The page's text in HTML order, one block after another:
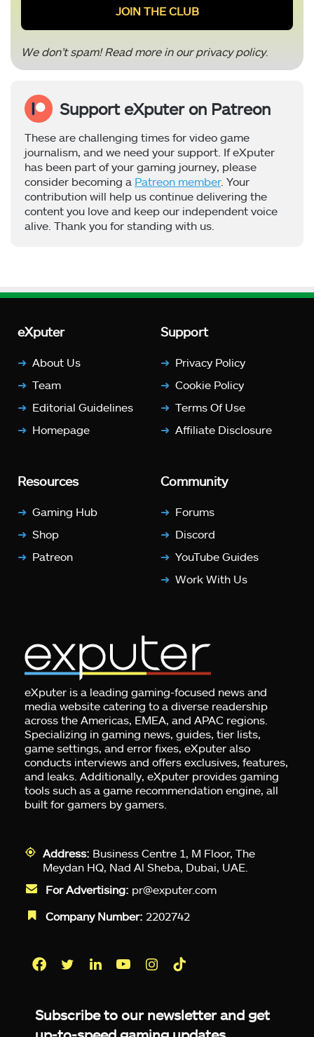
We don’t spam! Read more in ourprivacy policy.
Support eXputer on Patreon
These are challenging times for video game
journalism, and we need your support. If eXputer
has been part of your gaming journey, please
consider becoming a Patreon member. Your
contribution will help us continue delivering the
content you love and keep our independent voice
alive. Thank you for standing with us.
eXputer
About Us
Team
Editorial Guidelines
Homepage
Support
Privacy Policy
Cookie Policy
Terms Of Use
Affiliate Disclosure
Resources
Gaming Hub
Shop
Patreon
Community
Forums
Discord
YouTube Guides
Work With Us
eXputer is a leading gaming-focused news and
media website catering to a diverse readership
across the Americas, EMEA, and APAC regions.
Specializing in gaming news, guides, tier lists,
game settings, and error fixes, eXputer also
conducts interviews and offers exclusives, features,
and leaks. Additionally, eXputer provides gaming
tools such as a game recommendation engine, all
built for gamers by gamers.
Address: Business Centre 1, M Floor, The
Meydan HQ, Nad Al Sheba, Dubai, UAE.
For Advertising: pr@exputer.com
Company Number: 2202742
Subscribe to our newsletter and get